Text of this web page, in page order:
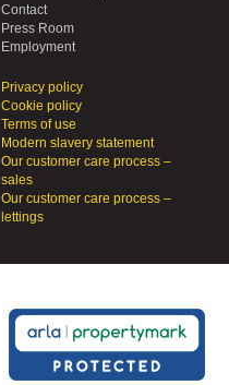
Contact
Press Room
Employment
Privacy policy
Cookie policy
Terms of use
Modern slavery statement
Our customer care process –
sales
Our customer care process –
lettings